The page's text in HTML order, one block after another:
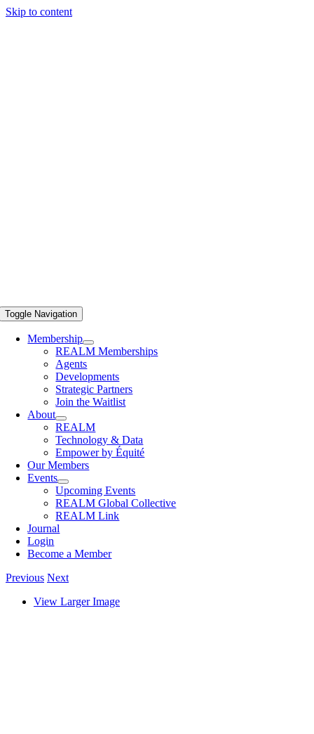
Skip to content
Toggle Navigation
Membership
REALM Memberships
Agents
Developments
Strategic Partners
Join the Waitlist
About
REALM
Technology & Data
Empower by Équité
Our Members
Events
Upcoming Events
REALM Global Collective
REALM Link
Journal
Login
Become a Member
Previous Next
View Larger Image